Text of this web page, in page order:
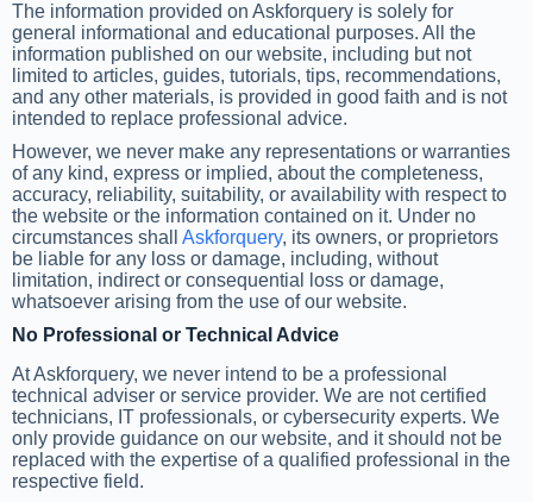
The information provided on Askforquery is solely for
general informational and educational purposes. All the
information published on our website, including but not
limited to articles, guides, tutorials, tips, recommendations,
and any other materials, is provided in good faith and is not
intended to replace professional advice.
However, we never make any representations or warranties
of any kind, express or implied, about the completeness,
accuracy, reliability, suitability, or availability with respect to
the website or the information contained on it. Under no
circumstances shall
Askforquery, its owners, or proprietors
be liable for any loss or damage, including, without
limitation, indirect or consequential loss or damage,
whatsoever arising from the use of our website.
No Professional or Technical Advice
At Askforquery, we never intend to be a professional
technical adviser or service provider. We are not certified
technicians, IT professionals, or cybersecurity experts. We
only provide guidance on our website, and it should not be
replaced with the expertise of a qualified professional in the
respective field.